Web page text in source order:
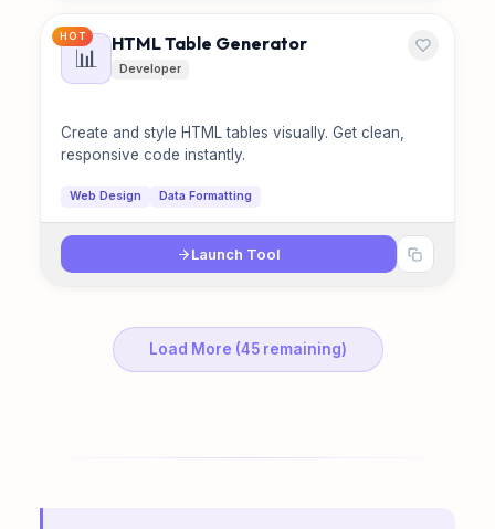
HOT
📊 HTML Table Generator
Developer
Create and style HTML tables visually. Get clean,
responsive code instantly.
Web Design Data Formatting
Launch Tool
Load More (45 remaining)